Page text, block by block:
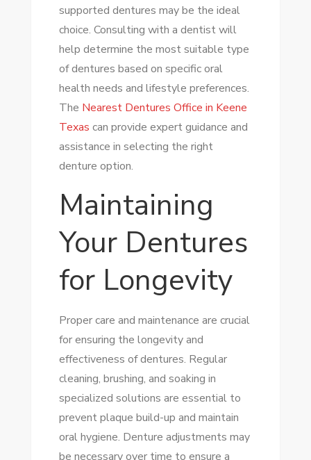
supported dentures may be the ideal
choice. Consulting with a dentist will
help determine the most suitable type
of dentures based on specific oral
health needs and lifestyle preferences.
The Nearest Dentures Office in Keene
Texas can provide expert guidance and
assistance in selecting the right
denture option.
Maintaining
Your Dentures
for Longevity
Proper care and maintenance are crucial
for ensuring the longevity and
effectiveness of dentures. Regular
cleaning, brushing, and soaking in
specialized solutions are essential to
prevent plaque build-up and maintain
oral hygiene. Denture adjustments may
be necessary over time to ensure a